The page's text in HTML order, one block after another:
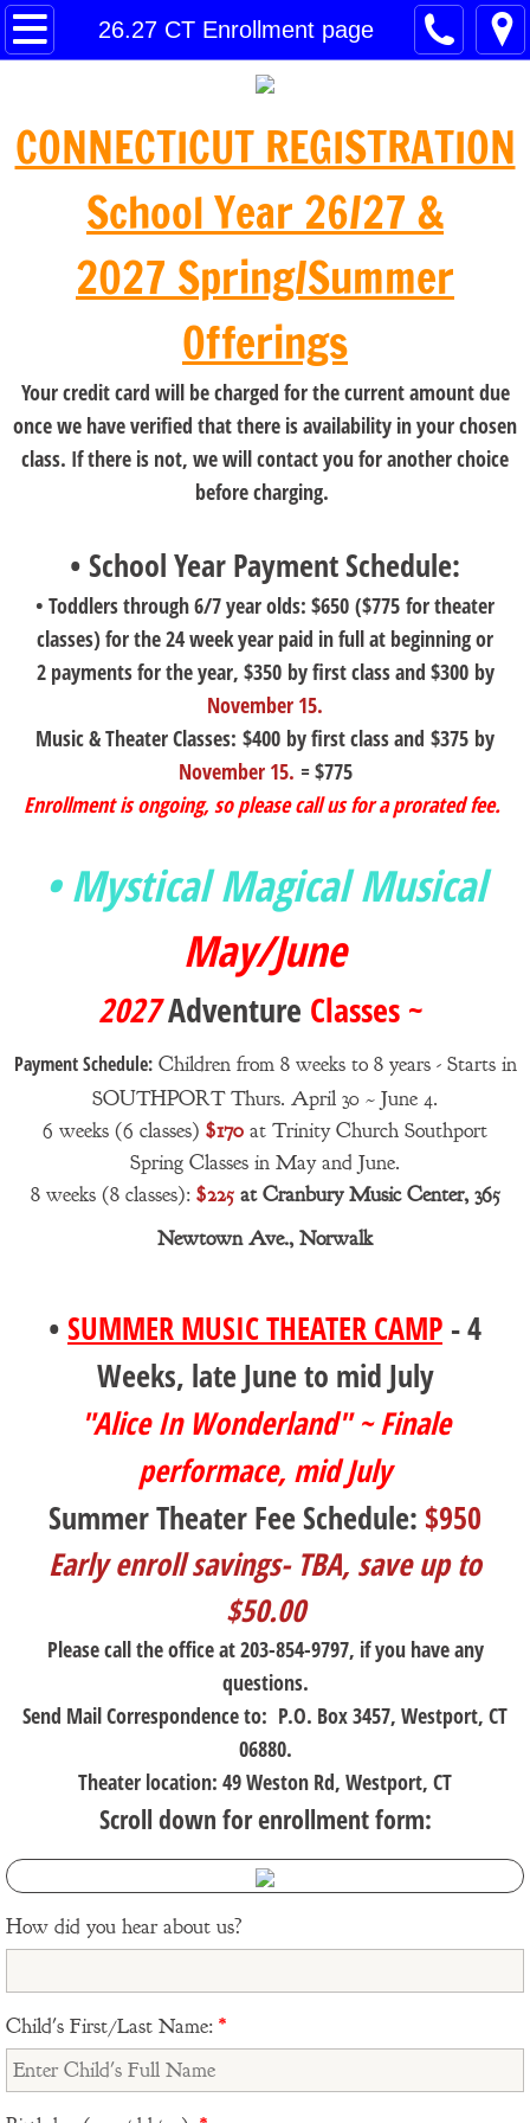
26.27 CT Enrollment page
Home
26.27 CT Enrollment page
26•27 Norwalk/Westport Schedule
26•27 Fairfield/Southport Schedule
Contact
CONNECTICUT REGISTRATION
School Year 26/27 &
2027 Spring/Summer
Offerings
Your credit card will be charged for the current amount due
once we have verified that there is availability in your chosen
class. If there is not, we will contact you for another choice
before charging.
• School Year Payment Schedule:
• Toddlers through 6/7 year olds: $650 ($775 for theater
classes) for the 24 week year paid in full at beginning or
2 payments for the year, $350 by first class and $300 by
November 15.
Music & Theater Classes: $400 by first class and $375 by
November 15. = $775
Enrollment is ongoing, so please call us for a prorated fee.
• Mystical Magical Musical
May/June
2027Adventure Classes ~
Payment Schedule:Children from 8 weeks to 8 years - Starts in
SOUTHPORT Thurs. April 30 ~ June 4.
6 weeks (6 classes) $170 at Trinity Church Southport
Spring Classes in May and June.
8 weeks (8 classes): $225at Cranbury Music Center, 365
Newtown Ave., Norwalk
•SUMMER MUSIC THEATER CAMP - 4
Weeks, late June to mid July
"Alice In Wonderland" ~ Finale
performace, mid July
Summer Theater Fee Schedule: $950
Early enroll savings- TBA, save up to
$50.00
Please call the office at 203-854-9797, if you have any
questions.
Send Mail Correspondence to: P.O. Box 3457, Westport, CT
06880.
Theater location: 49 Weston Rd, Westport, CT
Scroll down for enrollment form:
How did you hear about us?
Child's First/Last Name: *